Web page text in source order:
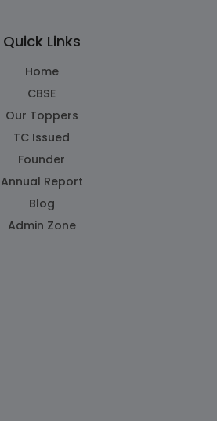
Quick Links
Home
CBSE
Our Toppers
TC Issued
Founder
Annual Report
Blog
Admin Zone